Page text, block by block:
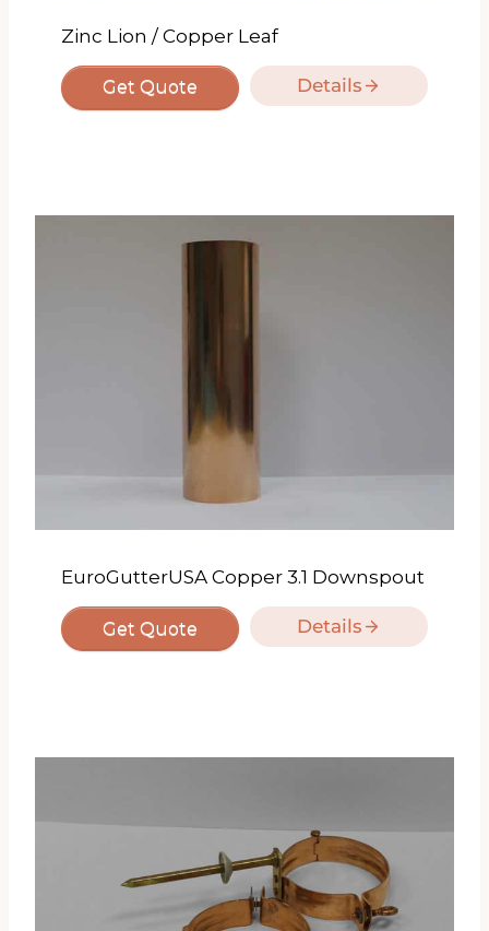
Zinc Lion / Copper Leaf
Get Quote Details
EuroGutterUSA Copper 3.1 Downspout
Get Quote Details